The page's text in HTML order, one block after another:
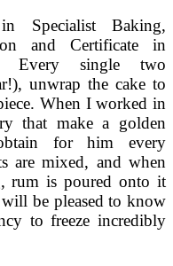
Specialist Baking,
and Certificate in
Every single two
unwrap the cake to
When I worked in
that make a golden
for him every
are mixed, and when
rum is poured onto it
be pleased to know
to freeze incredibly